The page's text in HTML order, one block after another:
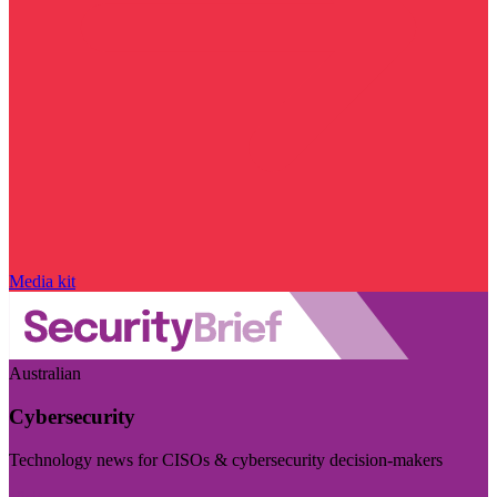
Media kit
Australian
Cybersecurity
Technology news for CISOs & cybersecurity decision-makers